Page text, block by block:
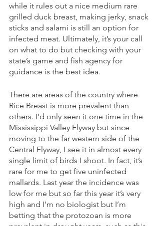
while it rules out a nice medium rare
grilled duck breast, making jerky, snack
sticks and salami is still an option for
infected meat. Ultimately, it’s your call
on what to do but checking with your
state’s game and fish agency for
guidance is the best idea.
There are areas of the country where
Rice Breast is more prevalent than
others. I’d only seen it one time in the
Mississippi Valley Flyway but since
moving to the far western side of the
Central Flyway, I see it in almost every
single limit of birds I shoot. In fact, it’s
rare for me to get five uninfected
mallards. Last year the incidence was
low for me but so far this year it’s very
high and I’m no biologist but I’m
betting that the protozoan is more